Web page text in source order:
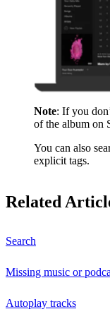
Note: If you
of the album on
You can also
explicit tags.
Related
Search
Missing music or
Autoplay tracks